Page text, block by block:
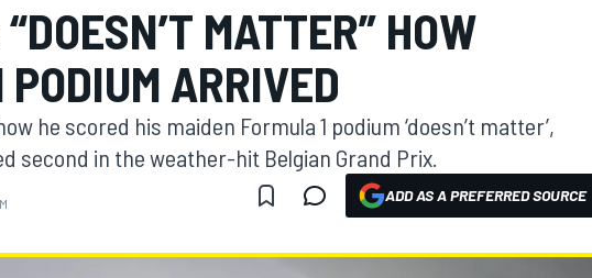
MATTER” HOW
PODIUM ARRIVED
he scored his maiden Formula 1 podium ‘doesn’t matter’,
second in the weather-hit Belgian Grand Prix.
ADD AS A PREFERRED SOURCE